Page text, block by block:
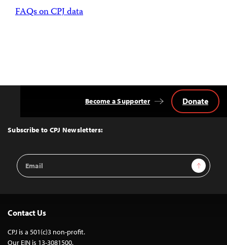
FAQs on CPJ data
Top
Subscribe to CPJ Newsletters:
Email
Address
Sign Up
Become a Supporter Donate
Contact Us
CPJ is a 501(c)3 non-profit.
Our EIN is 13-3081500.